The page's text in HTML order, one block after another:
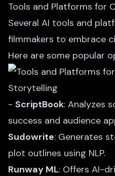
Tools and Platforms for
Several AI tools and
filmmakers to embrace
Here are some popular
- ScriptBook: Analyzes
success and audience
Sudowrite: Generates
plot outlines using NLP.
Runway ML: Offers AI-